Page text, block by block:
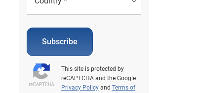
Subscribe
This site is protected by
reCAPTCHA and the Google
Privacy Policyand Terms of